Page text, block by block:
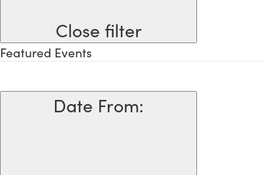
Close filter
Featured Events
Date From: